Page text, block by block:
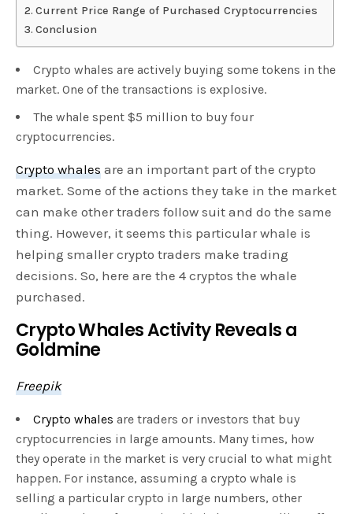
Current Price Range of Purchased Cryptocurrencies
Conclusion
Crypto whales are actively buying some tokens in the
market. One of the transactions is explosive.
The whale spent $5 million to buy four
cryptocurrencies.
Crypto whales are an important part of the crypto
market. Some of the actions they take in the market
can make other traders follow suit and do the same
thing. However, it seems this particular whale is
helping smaller crypto traders make trading
decisions. So, here are the 4 cryptos the whale
purchased.
Crypto Whales Activity Reveals a
Goldmine
Freepik
Crypto whales are traders or investors that buy
cryptocurrencies in large amounts. Many times, how
they operate in the market is very crucial to what might
happen. For instance, assuming a crypto whale is
selling a particular crypto in large numbers, other